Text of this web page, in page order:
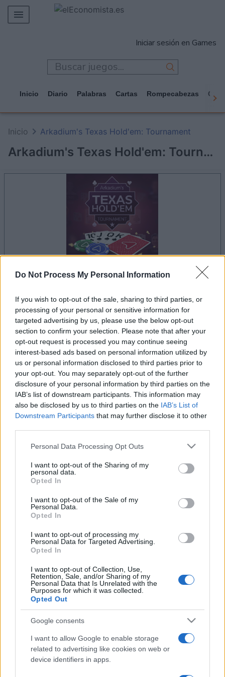
Do Not Process My Personal Information
If you wish to opt-out of the sale, sharing to third parties, or
processing of your personal or sensitive information for
targeted advertising by us, please use the below opt-out
section to confirm your selection. Please note that after your
opt-out request is processed you may continue seeing
interest-based ads based on personal information utilized by
us or personal information disclosed to third parties prior to
your opt-out. You may separately opt-out of the further
disclosure of your personal information by third parties on the
IAB’s list of downstream participants. This information may
also be disclosed by us to third parties on the IAB’s List of
Downstream Participants that may further disclose it to other
Please note that this website/app uses one or more Google
not limited to your visit or usage behaviour. You may click to
grant or deny consent to Google and its third-party tags to
use your data for below specified purposes in below Google
consent section.
Personal Data Processing Opt Outs
I want to opt-out of the Sharing of my
personal data.
Opted In
I want to opt-out of the Sale of my
Personal Data.
Opted In
I want to opt-out of processing my
Personal Data for Targeted Advertising.
Opted In
I want to opt-out of Collection, Use,
Retention, Sale, and/or Sharing of my
Personal Data that Is Unrelated with the
Purposes for which it was collected.
Opted Out
Google consents
I want to allow Google to enable storage
related to advertising like cookies on web or
device identifiers in apps.
MERCADOS
TECNOLOGÍA
JUEGOS
Iniciar sesión en Games
Inicio Diario Palabras Cartas Rompecabezas
Arkadium's Texas Hold'em: Tournament
Inicio Arkadium's Texas Hold'em: Tournament
la partida empezará después de este anuncio
Anuncio
Si juegas a Arkadium's Texas Hold'em:
Tournament, también podría gustarte:
Ver todos
Récords
Hoy Esta semana
Podrías ser tú
Arkadium's Texas Hold'em:
Descripción